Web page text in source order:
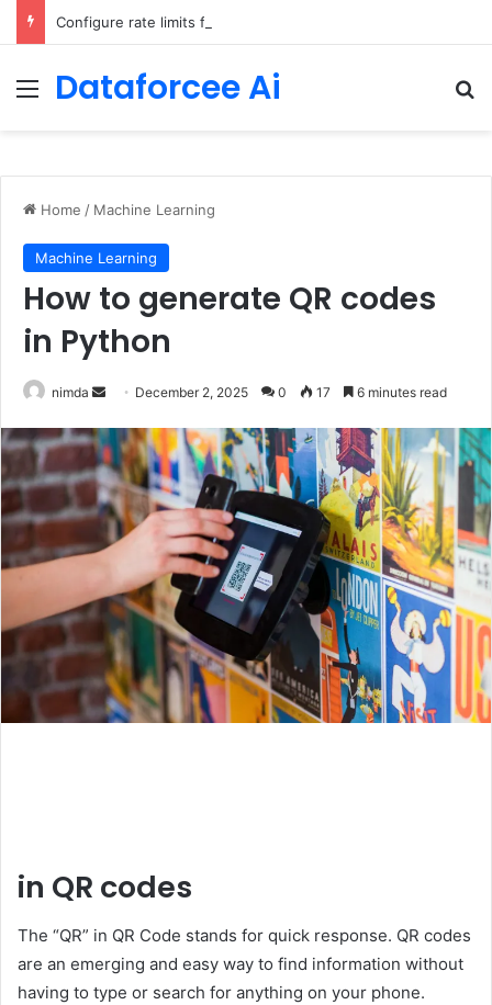
Configure rate limits for AI traffic on AgentCore gateway
Menu
Dataforcee Ai
Home / Machine Learning
Machine Learning
How to generate QR codes
in Python
nimda
Send
email
December 2, 2025 0 17 6 minutes read
in QR codes
The “QR” in QR Code stands for quick response. QR codes
are an emerging and easy way to find information without
having to type or search for anything on your phone.